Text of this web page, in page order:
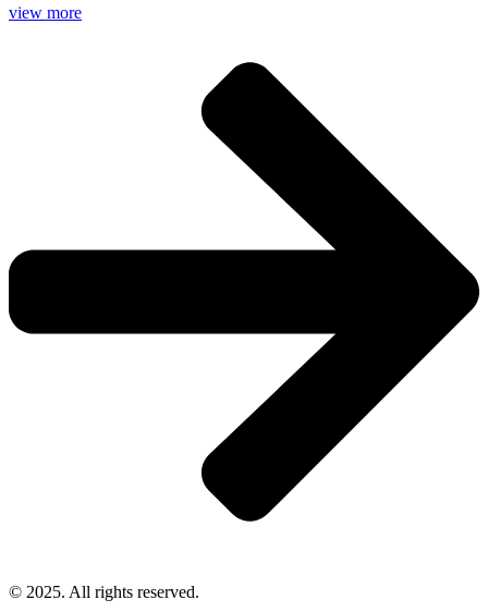
view more
© 2025. All rights reserved.